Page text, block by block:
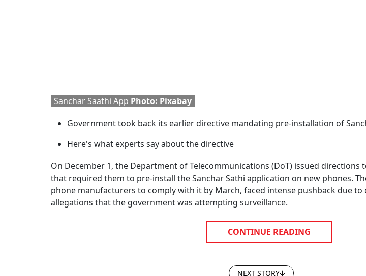
Sanchar Saathi App Photo: Pixabay
Government took back its earlier directive mandating pre-installation of
Here's what experts say about the directive
On December 1, the Department of Telecommunications (DoT) issued
that required them to pre-install the Sanchar Sathi application on new phones.
phone manufacturers to comply with it by March, faced intense pushback due to
allegations that the government was attempting surveillance.
CONTINUE READING
NEXT STORY